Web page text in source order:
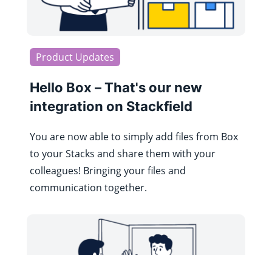
Product Updates
Hello Box – That's our new
integration on Stackfield
You are now able to simply add files from Box
to your Stacks and share them with your
colleagues! Bringing your files and
communication together.